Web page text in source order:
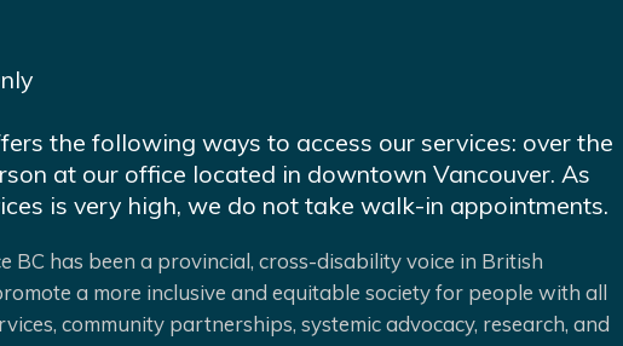
the following ways to access our services: over the
at our office located in downtown Vancouver. As
is very high, we do not take walk-in appointments.
BC has been a provincial, cross-disability voice in British
a more inclusive and equitable society for people with all
community partnerships, systemic advocacy, research, and